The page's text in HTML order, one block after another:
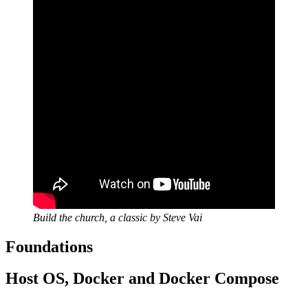
Build the church, a classic by Steve Vai
Foundations
Host OS, Docker and Docker Compose